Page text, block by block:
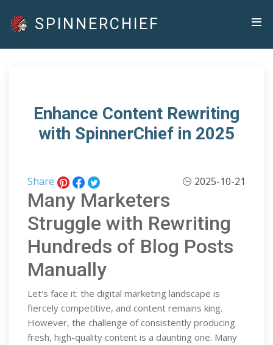
SPINNERCHIEF
Enhance Content Rewriting
with SpinnerChief in 2025
Share 2025-10-21
Many Marketers
Struggle with Rewriting
Hundreds of Blog Posts
Manually
Let's face it: the digital marketing landscape is
fiercely competitive, and content remains king.
However, the challenge of consistently producing
fresh, high-quality content is a daunting one. Many